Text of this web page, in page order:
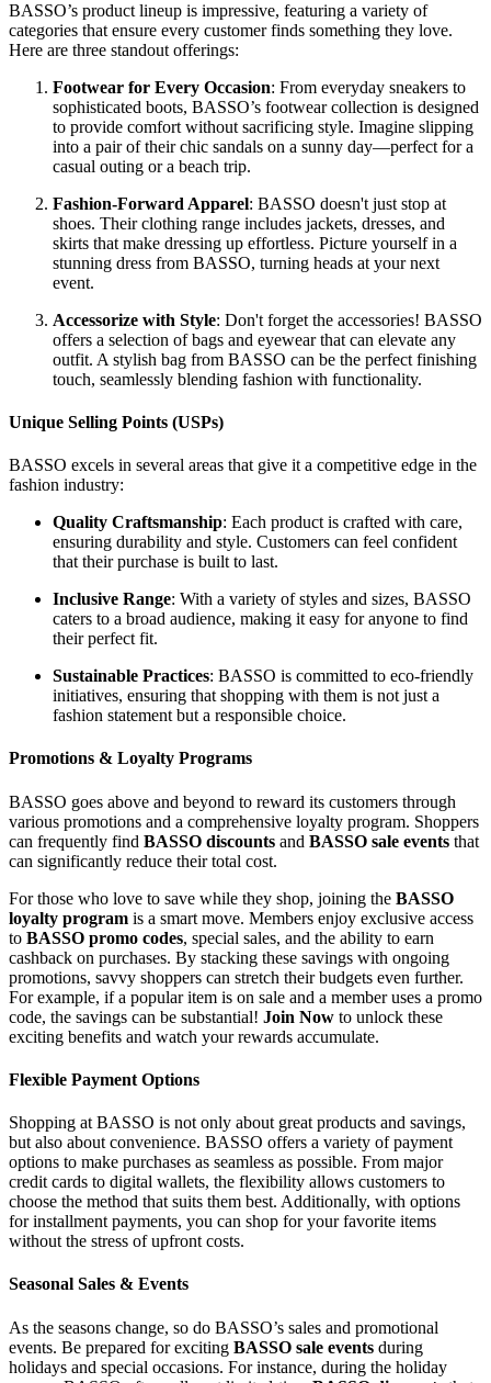
BASSO’s product lineup is impressive, featuring a variety of
categories that ensure every customer finds something they love.
Here are three standout offerings:
Footwear for Every Occasion: From everyday sneakers to
sophisticated boots, BASSO’s footwear collection is designed
to provide comfort without sacrificing style. Imagine slipping
into a pair of their chic sandals on a sunny day—perfect for a
casual outing or a beach trip.
Fashion-Forward Apparel: BASSO doesn't just stop at
shoes. Their clothing range includes jackets, dresses, and
skirts that make dressing up effortless. Picture yourself in a
stunning dress from BASSO, turning heads at your next
event.
Accessorize with Style: Don't forget the accessories! BASSO
offers a selection of bags and eyewear that can elevate any
outfit. A stylish bag from BASSO can be the perfect finishing
touch, seamlessly blending fashion with functionality.
Unique Selling Points (USPs)
BASSO excels in several areas that give it a competitive edge in the
fashion industry:
Quality Craftsmanship: Each product is crafted with care,
ensuring durability and style. Customers can feel confident
that their purchase is built to last.
Inclusive Range: With a variety of styles and sizes, BASSO
caters to a broad audience, making it easy for anyone to find
their perfect fit.
Sustainable Practices: BASSO is committed to eco-friendly
initiatives, ensuring that shopping with them is not just a
fashion statement but a responsible choice.
Promotions & Loyalty Programs
BASSO goes above and beyond to reward its customers through
various promotions and a comprehensive loyalty program. Shoppers
can frequently find BASSO discounts and BASSO sale events that
can significantly reduce their total cost.
For those who love to save while they shop, joining the BASSO
loyalty program is a smart move. Members enjoy exclusive access
to BASSO promo codes, special sales, and the ability to earn
cashback on purchases. By stacking these savings with ongoing
promotions, savvy shoppers can stretch their budgets even further.
For example, if a popular item is on sale and a member uses a promo
code, the savings can be substantial! Join Now to unlock these
exciting benefits and watch your rewards accumulate.
Flexible Payment Options
Shopping at BASSO is not only about great products and savings,
but also about convenience. BASSO offers a variety of payment
options to make purchases as seamless as possible. From major
credit cards to digital wallets, the flexibility allows customers to
choose the method that suits them best. Additionally, with options
for installment payments, you can shop for your favorite items
without the stress of upfront costs.
Seasonal Sales & Events
As the seasons change, so do BASSO’s sales and promotional
events. Be prepared for exciting BASSO sale events during
holidays and special occasions. For instance, during the holiday